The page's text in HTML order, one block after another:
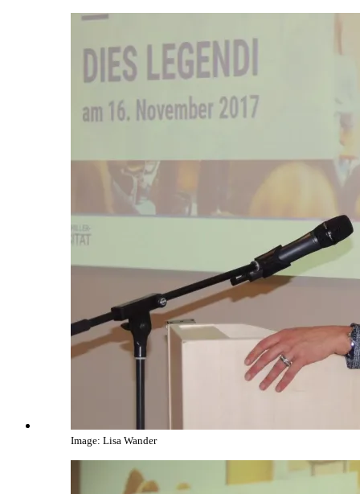
Image: Lisa Wander